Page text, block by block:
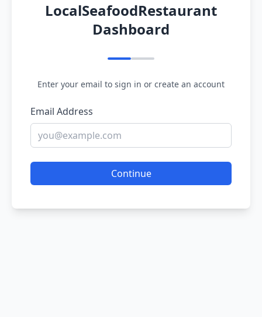
LocalSeafoodRestaurant
Dashboard
Enter your email to sign in or create an account
Email Address
Continue